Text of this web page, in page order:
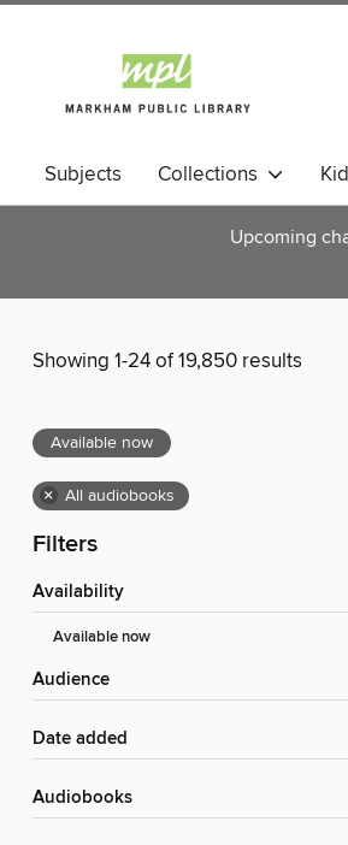
Subjects Collections
Upcoming
Showing 1-24 of 19,850 results
Available now
× All audiobooks
Filters
Availability
Available now
Audience
Date added
Audiobooks